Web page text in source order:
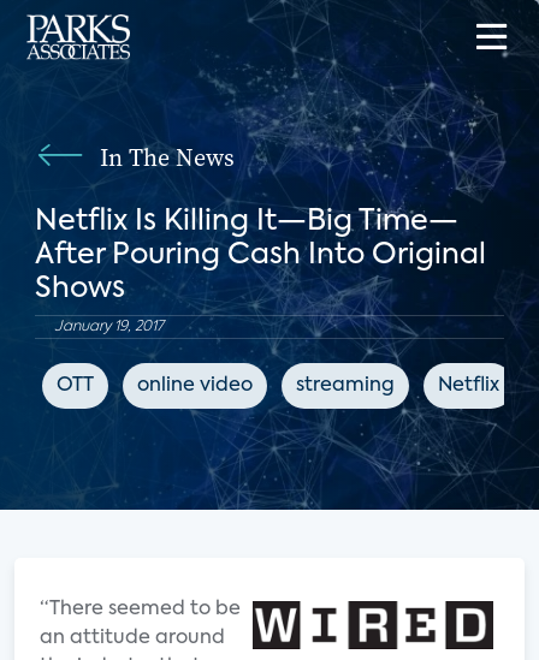
In The News
Netflix Is Killing It—Big Time—
After Pouring Cash Into Original
Shows
January 19, 2017
OTT online video streaming Netflix
“There seemed to be
an attitude around